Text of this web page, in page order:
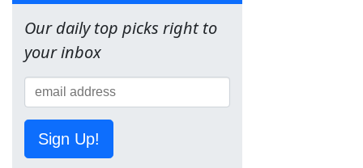
Our daily top picks right to
your inbox
Sign Up!